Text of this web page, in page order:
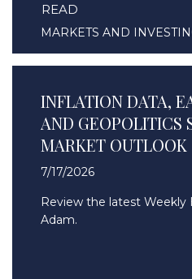
READ
MARKETS AND
INFLATION DATA,
AND GEOPOLITICS
MARKET OUTLOOK
7/17/2026
Review the latest Weekly
Adam.